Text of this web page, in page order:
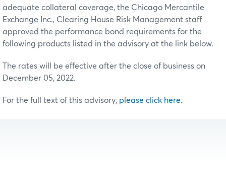
adequate collateral coverage, the Chicago Mercantile
Exchange Inc., Clearing House Risk Management staff
approved the performance bond requirements for the
following products listed in the advisory at the link below.
The rates will be effective after the close of business on
December 05, 2022.
For the full text of this advisory, please click here.